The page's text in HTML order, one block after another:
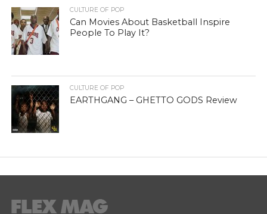
CULTURE OF POP
Can Movies About Basketball Inspire
People To Play It?
CULTURE OF POP
EARTHGANG – GHETTO GODS Review